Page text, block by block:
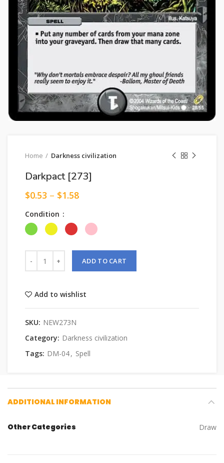
Home Darkness civilization
Darkpact [273]
$0.53 – $1.58
Condition
ADD TO CART
Add to wishlist
SKU: NEW273N
Category: Darkness civilization
Tags: DM-04, Spell
ADDITIONAL INFORMATION
Other Categories Draw